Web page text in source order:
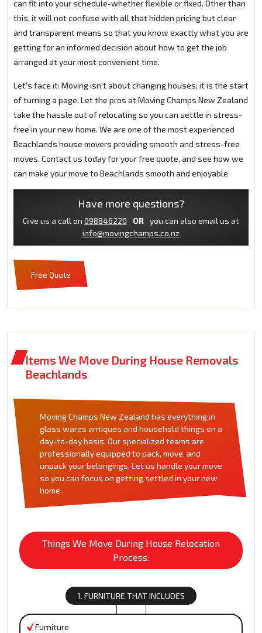
can fit into your schedule-whether flexible or fixed. Other than
this, it will not confuse with all that hidden pricing but clear
and transparent means so that you know exactly what you are
getting for an informed decision about how to get the job
arranged at your most convenient time.
Let's face it: Moving isn't about changing houses; it is the start
of turning a page. Let the pros at Moving Champs New Zealand
take the hassle out of relocating so you can settle in stress-
free in your new home. We are one of the most experienced
Beachlands house movers providing smooth and stress-free
moves. Contact us today for your free quote, and see how we
can make your move to Beachlands smooth and enjoyable.
Have more questions?
Give us a call on 098846220 OR
you can also email us at
info@movingchamps.co.nz
Free Quote
Items We Move During House Removals
Beachlands
Moving Champs New Zealand has everything in
glass wares antiques and household things on a
day-to-day basis. Our specialized teams are
professionally equipped to pack, move, and
unpack your belongings. Let us handle your move
so you can focus on getting settled in your new
home.
Things We Move During House Relocation
Process:
1. FURNITURE THAT INCLUDES
Furniture